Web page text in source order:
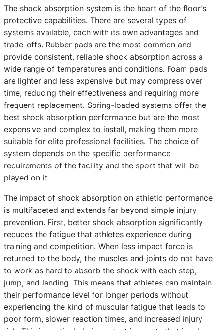
The shock absorption system is the heart of the floor's
protective capabilities. There are several types of
systems available, each with its own advantages and
trade-offs. Rubber pads are the most common and
provide consistent, reliable shock absorption across a
wide range of temperatures and conditions. Foam pads
are lighter and less expensive but may compress over
time, reducing their effectiveness and requiring more
frequent replacement. Spring-loaded systems offer the
best shock absorption performance but are the most
expensive and complex to install, making them more
suitable for elite professional facilities. The choice of
system depends on the specific performance
requirements of the facility and the sport that will be
played on it.
The impact of shock absorption on athletic performance
is multifaceted and extends far beyond simple injury
prevention. First, better shock absorption significantly
reduces the fatigue that athletes experience during
training and competition. When less impact force is
returned to the body, the muscles and joints do not have
to work as hard to absorb the shock with each step,
jump, and landing. This means that athletes can maintain
their performance level for longer periods without
experiencing the kind of muscular fatigue that leads to
poor form, slower reaction times, and increased injury